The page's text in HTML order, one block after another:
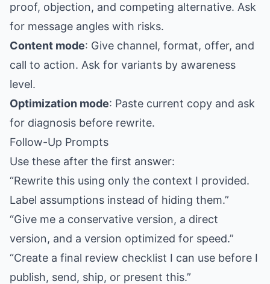
proof, objection, and competing alternative. Ask
for message angles with risks.
Content mode: Give channel, format, offer, and
call to action. Ask for variants by awareness
level.
Optimization mode: Paste current copy and ask
for diagnosis before rewrite.
Follow-Up Prompts
Use these after the first answer:
“Rewrite this using only the context I provided.
Label assumptions instead of hiding them.”
“Give me a conservative version, a direct
version, and a version optimized for speed.”
“Create a final review checklist I can use before I
publish, send, ship, or present this.”